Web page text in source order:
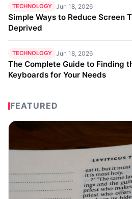
TECHNOLOGY Jun 18, 2026
Simple Ways to Reduce Screen
Deprived
TECHNOLOGY Jun 18, 2026
The Complete Guide to Finding
Keyboards for Your Needs
FEATURED